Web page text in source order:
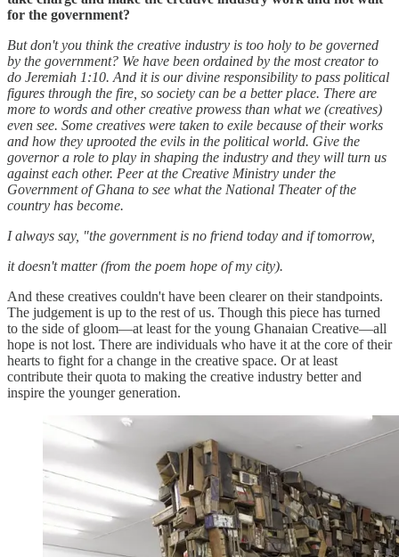
for the government?
But don't you think the creative industry is too holy to be governed
by the government? We have been ordained by the most creator to
do Jeremiah 1:10. And it is our divine responsibility to pass political
figures through the fire, so society can be a better place. There are
more to words and other creative prowess than what we (creatives)
even see. Some creatives were taken to exile because of their works
and how they uprooted the evils in the political world. Give the
governor a role to play in shaping the industry and they will turn us
against each other. Peer at the Creative Ministry under the
Government of Ghana to see what the National Theater of the
country has become.
I always say, "the government is no friend today and if tomorrow,
it doesn't matter (from the poem hope of my city).
And these creatives couldn't have been clearer on their standpoints.
The judgement is up to the rest of us. Though this piece has turned
to the side of gloom—at least for the young Ghanaian Creative—all
hope is not lost. There are individuals who have it at the core of their
hearts to fight for a change in the creative space. Or at least
contribute their quota to making the creative industry better and
inspire the younger generation.